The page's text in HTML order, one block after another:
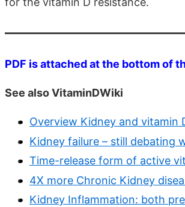
PDF is attached at the bottom of
See also VitaminDWiki
Overview Kidney and vitamin
Kidney failure – still debating
Time-release form of active
4X more Chronic Kidney
Kidney Inflammation: both